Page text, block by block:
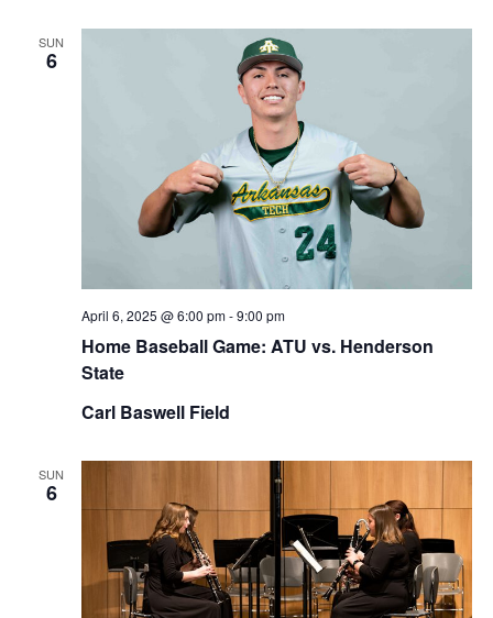
SUN
6
Home Baseball Game: ATU vs. Henderson
State
April 6, 2025 @ 6:00 pm-9:00 pm
Carl Baswell Field
SUN
6